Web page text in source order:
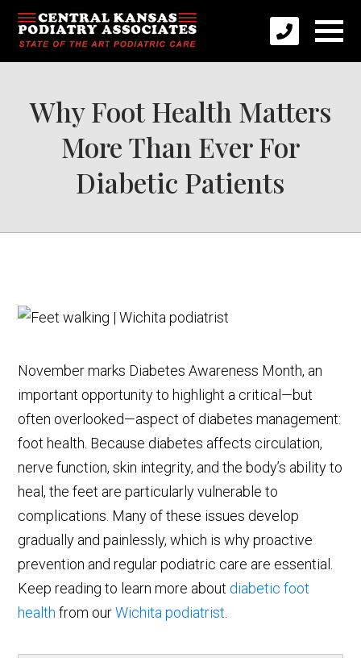
Why Foot Health Matters
More Than Ever For
Diabetic Patients
November marks Diabetes Awareness Month, an
important opportunity to highlight a critical—but
often overlooked—aspect of diabetes management:
foot health. Because diabetes affects circulation,
nerve function, skin integrity, and the body’s ability to
heal, the feet are particularly vulnerable to
complications. Many of these issues develop
gradually and painlessly, which is why proactive
prevention and regular podiatric care are essential.
Keep reading to learn more about diabetic foot
health from ourWichita podiatrist.